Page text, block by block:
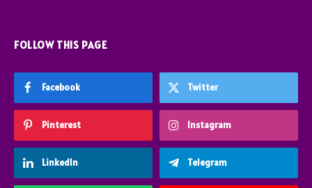
FOLLOW THIS PAGE
Facebook Twitter
Pinterest Instagram
LinkedIn Telegram